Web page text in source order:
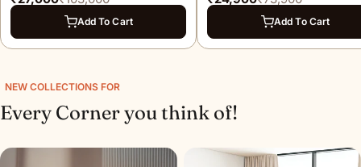
r
S
o
r
e
Add To Cart Add To Cart
NEW COLLECTIONS FOR
Every Corner you think of!